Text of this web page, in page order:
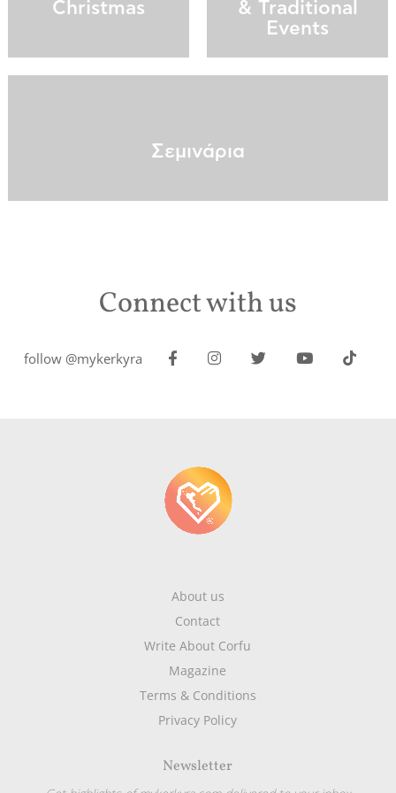
Christmas
& Traditional
Events
Σεμινάρια
Connect with us
follow @mykerkyra
About us
Contact
Write About Corfu
Magazine
Terms & Conditions
Privacy Policy
Newsletter